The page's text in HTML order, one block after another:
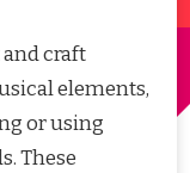
craft
elements,
or using
These